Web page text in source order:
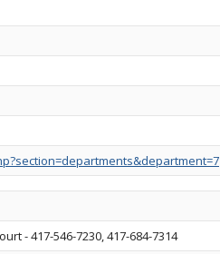
- 417-546-7230, 417-684-7314